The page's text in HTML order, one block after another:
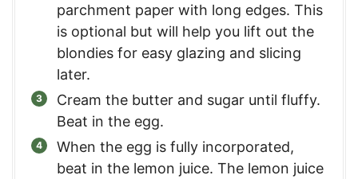
parchment paper with long edges. This
is optional but will help you lift out the
blondies for easy glazing and slicing
later.
Cream the butter and sugar until fluffy.
Beat in the egg.
When the egg is fully incorporated,
beat in the lemon juice. The lemon juice